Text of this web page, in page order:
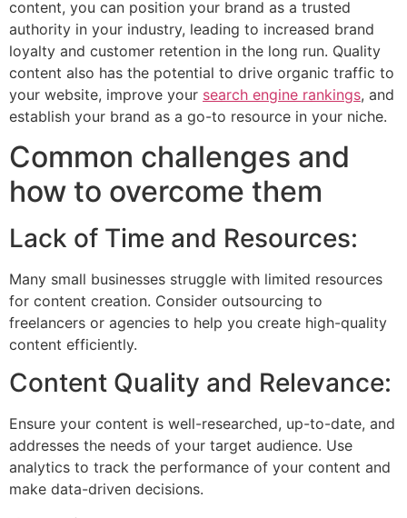
content, you can position your brand as a trusted
authority in your industry, leading to increased brand
loyalty and customer retention in the long run. Quality
content also has the potential to drive organic traffic to
your website, improve your search engine rankings, and
establish your brand as a go-to resource in your niche.
Common challenges and
how to overcome them
Lack of Time and Resources:
Many small businesses struggle with limited resources
for content creation. Consider outsourcing to
freelancers or agencies to help you create high-quality
content efficiently.
Content Quality and Relevance:
Ensure your content is well-researched, up-to-date, and
addresses the needs of your target audience. Use
analytics to track the performance of your content and
make data-driven decisions.